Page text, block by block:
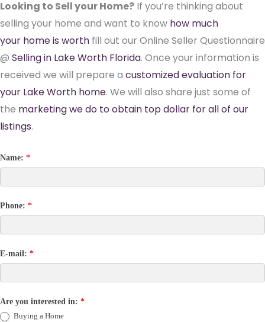
Looking to Sell your Home? If you’re thinking about
selling your home and want to know how much
your home is worth fill out our Online Seller Questionnaire
@ Selling in Lake Worth Florida. Once your information is
received we will prepare a customized evaluation for
your Lake Worth home. We will also share just some of
the marketing we do to obtain top dollar for all of our
listings.
Name: *
Phone: *
E-mail: *
Are you interested in: *
Buying a Home